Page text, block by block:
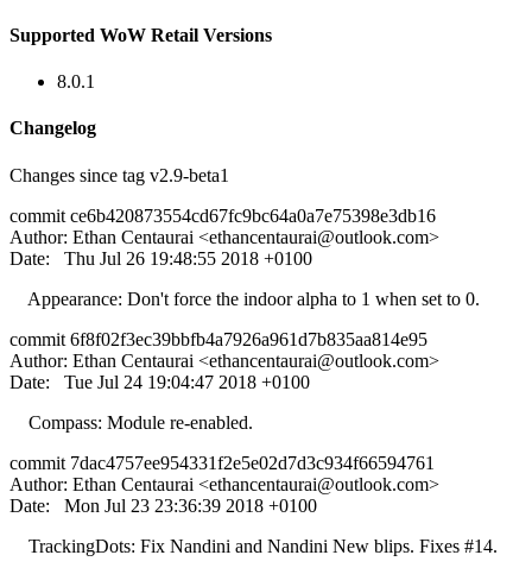
Supported WoW Retail Versions
8.0.1
Changelog
Changes since tag v2.9-beta1
commit ce6b420873554cd67fc9bc64a0a7e75398e3db16
Author: Ethan Centaurai <ethancentaurai@outlook.com>
Date: Thu Jul 26 19:48:55 2018 +0100
Appearance: Don't force the indoor alpha to 1 when set to 0.
commit 6f8f02f3ec39bbfb4a7926a961d7b835aa814e95
Author: Ethan Centaurai <ethancentaurai@outlook.com>
Date: Tue Jul 24 19:04:47 2018 +0100
Compass: Module re-enabled.
commit 7dac4757ee954331f2e5e02d7d3c934f66594761
Author: Ethan Centaurai <ethancentaurai@outlook.com>
Date: Mon Jul 23 23:36:39 2018 +0100
TrackingDots: Fix Nandini and Nandini New blips. Fixes #14.